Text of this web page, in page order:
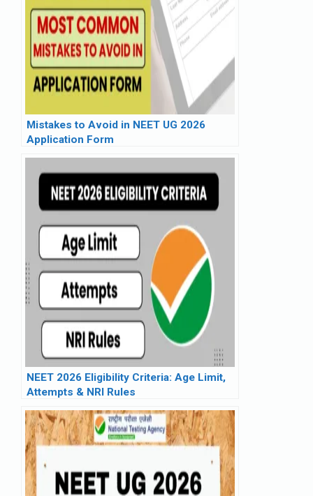
Mistakes to Avoid in NEET UG 2026
Application Form
NEET 2026 Eligibility Criteria: Age Limit,
Attempts & NRI Rules